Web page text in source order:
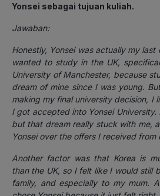
Yonsei sebagai tujuan kuliah.
Jawaban:
Honestly, Yonsei was actually my
wanted to study in the UK,
University of Manchester, because
dream of mine since I was young.
making my final university decision, I
I got accepted into Yonsei University.
but that dream really stuck with me,
Yonsei over the offers I received from
Another factor was that Korea is
than the UK, so I felt like I would still
family, and especially to my mum.